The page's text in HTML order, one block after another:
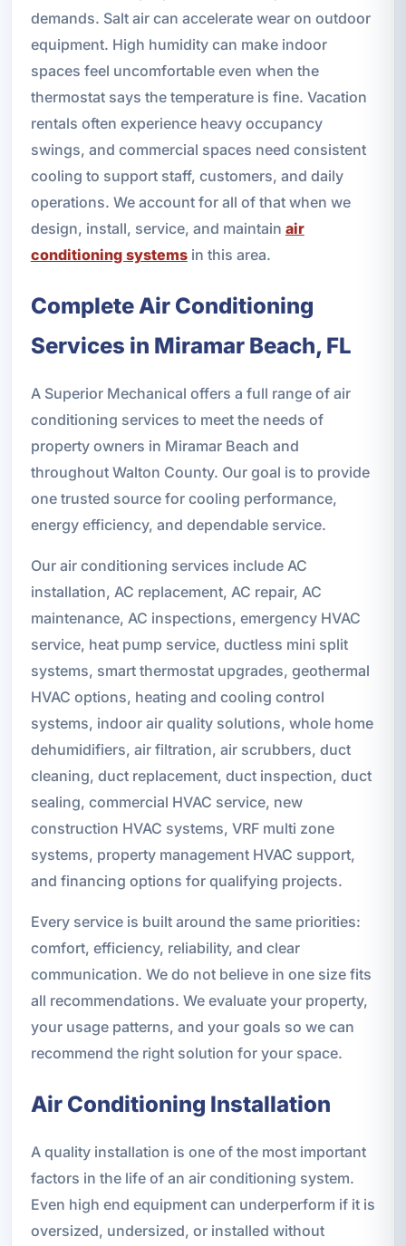
demands. Salt air can accelerate wear on outdoor
equipment. High humidity can make indoor
spaces feel uncomfortable even when the
thermostat says the temperature is fine. Vacation
rentals often experience heavy occupancy
swings, and commercial spaces need consistent
cooling to support staff, customers, and daily
operations. We account for all of that when we
design, install, service, and maintain air
conditioning systemsin this area.
Complete Air Conditioning
Services in Miramar Beach, FL
A Superior Mechanical offers a full range of air
conditioning services to meet the needs of
property owners in Miramar Beach and
throughout Walton County. Our goal is to provide
one trusted source for cooling performance,
energy efficiency, and dependable service.
Our air conditioning services include AC
installation, AC replacement, AC repair, AC
maintenance, AC inspections, emergency HVAC
service, heat pump service, ductless mini split
systems, smart thermostat upgrades, geothermal
HVAC options, heating and cooling control
systems, indoor air quality solutions, whole home
dehumidifiers, air filtration, air scrubbers, duct
cleaning, duct replacement, duct inspection, duct
sealing, commercial HVAC service, new
construction HVAC systems, VRF multi zone
systems, property management HVAC support,
and financing options for qualifying projects.
Every service is built around the same priorities:
comfort, efficiency, reliability, and clear
communication. We do not believe in one size fits
all recommendations. We evaluate your property,
your usage patterns, and your goals so we can
recommend the right solution for your space.
Air Conditioning Installation
A quality installation is one of the most important
factors in the life of an air conditioning system.
Even high end equipment can underperform if it is
oversized, undersized, or installed without